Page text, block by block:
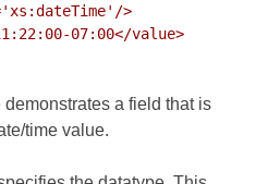
>
07:00</value>
a field that is
time value.